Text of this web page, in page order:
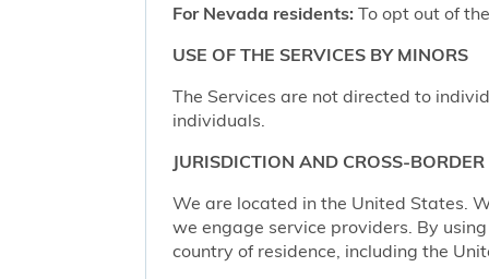
For Nevada residents: To opt out of
USE OF THE SERVICES BY MINORS
The Services are not directed to
individuals.
JURISDICTION AND CROSS-
We are located in the United States.
we engage service providers. By
country of residence, including the